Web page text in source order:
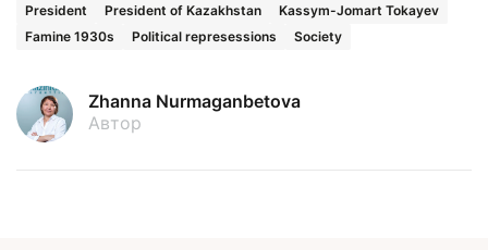
President President of Kazakhstan
Kassym-Jomart Tokayev
Famine 1930s
Political represessions Society
Zhanna Nurmaganbetova
Автор